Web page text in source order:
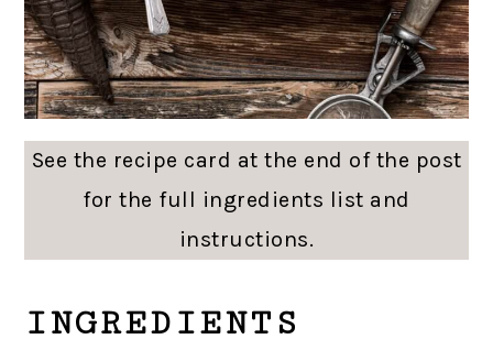
See the recipe card at the end of the post
for the full ingredients list and
instructions.
INGREDIENTS